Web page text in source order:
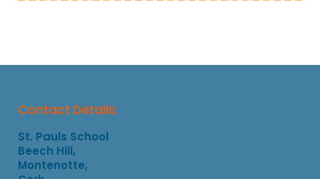
Contact Details:
St. Pauls School
Beech Hill,
Montenotte,